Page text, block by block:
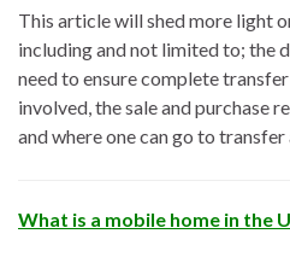
This article will shed more light
including and not limited to; the
need to ensure complete
involved, the sale and purchase
and where one can go to
What is a mobile home in the